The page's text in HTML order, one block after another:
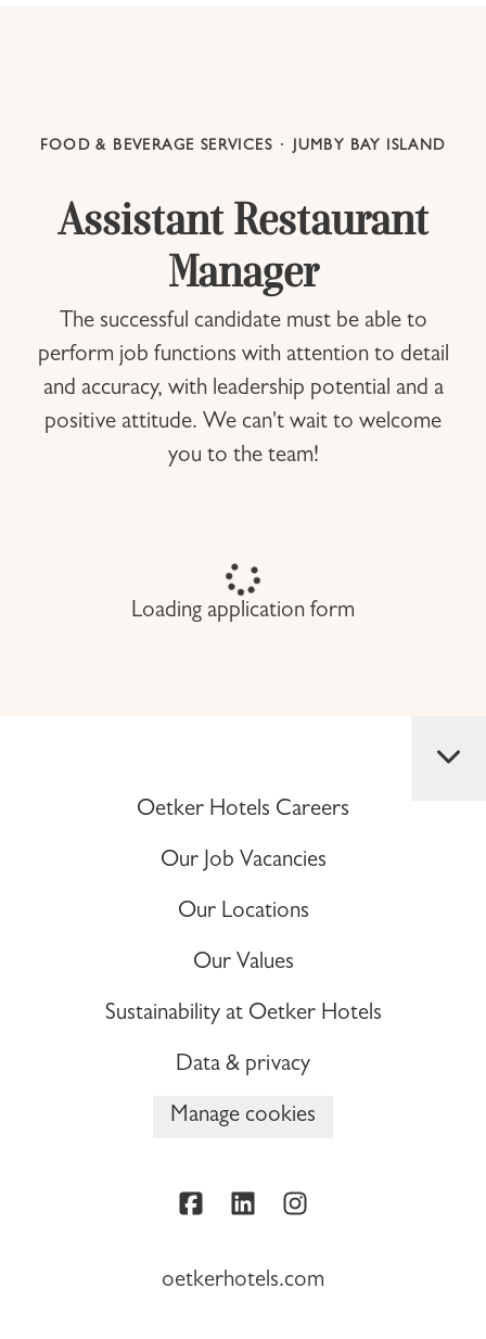
FOOD & BEVERAGE SERVICES · JUMBY BAY ISLAND
Assistant Restaurant
Manager
The successful candidate must be able to
perform job functions with attention to detail
and accuracy, with leadership potential and a
positive attitude. We can't wait to welcome
you to the team!
Loading application form
Oetker Hotels Careers
Our Job Vacancies
Our Locations
Our Values
Sustainability at Oetker Hotels
Data & privacy
Manage cookies
oetkerhotels.com